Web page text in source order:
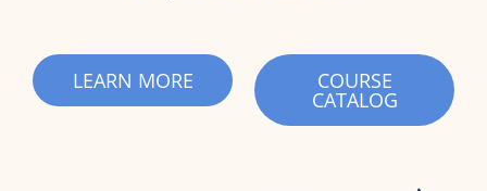
LEARN MORE COURSE
CATALOG